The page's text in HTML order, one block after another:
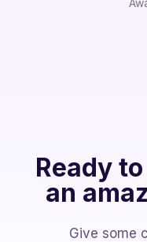
Ready
an
Give some